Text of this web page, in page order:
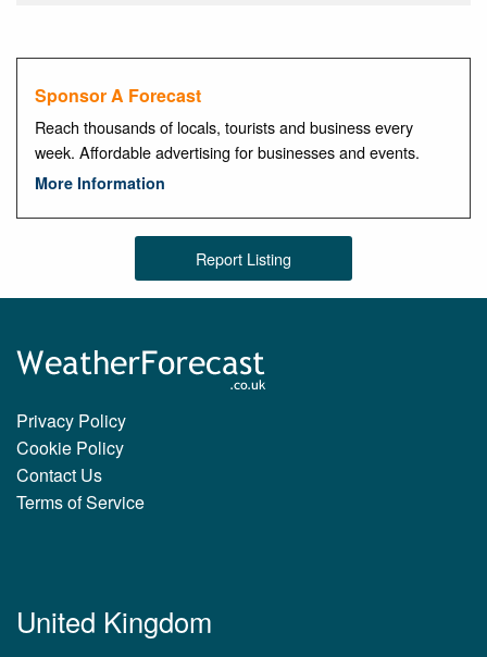
Sponsor A Forecast
Reach thousands of locals, tourists and business every
week. Affordable advertising for businesses and events.
More Information
Report Listing
Privacy Policy
Cookie Policy
Contact Us
Terms of Service
United Kingdom